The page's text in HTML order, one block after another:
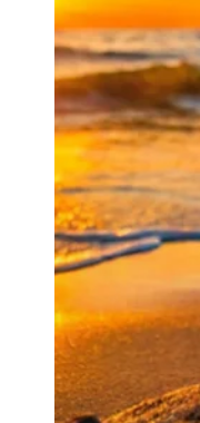
Podcast on
Check out this
transformation in